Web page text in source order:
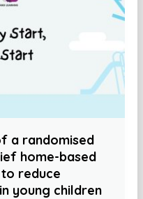
a randomised
home-based
reduce
young children